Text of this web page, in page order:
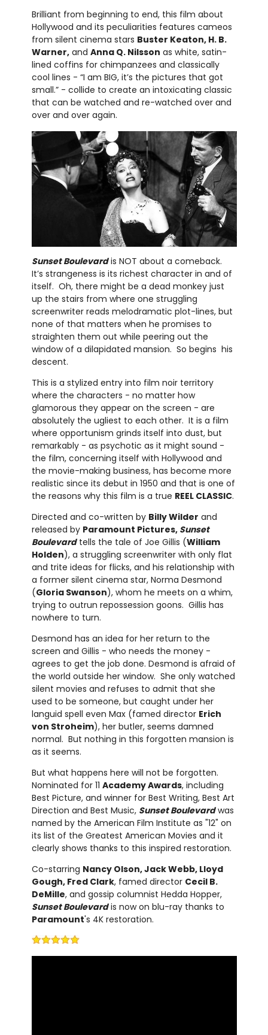
Brilliant from beginning to end, this film about
Hollywood and its peculiarities features cameos
from silent cinema stars Buster Keaton, H. B.
Warner,and Anna Q. Nilsson as white, satin-
lined coffins for chimpanzees and classically
cool lines - “I am BIG, it’s the pictures that got
small.” - collide to create an intoxicating classic
that can be watched and re-watched over and
over and over again.
Sunset Boulevardis NOT about a comeback.
It’s strangeness is its richest character in and of
itself. Oh, there might be a dead monkey just
up the stairs from where one struggling
screenwriter reads melodramatic plot-lines, but
none of that matters when he promises to
straighten them out while peering out the
window of a dilapidated mansion. So begins his
descent.
This is a stylized entry into film noir territory
where the characters - no matter how
glamorous they appear on the screen - are
absolutely the ugliest to each other. It is a film
where opportunism grinds itself into dust, but
remarkably - as psychotic as it might sound -
the film, concerning itself with Hollywood and
the movie-making business, has become more
realistic since its debut in 1950 and that is one of
the reasons why this film is a true REEL CLASSIC.
Directed and co-written by Billy Wilder and
released by Paramount Pictures, Sunset
Boulevardtells the tale of Joe Gillis (William
Holden), a struggling screenwriter with only flat
and trite ideas for flicks, and his relationship with
a former silent cinema star, Norma Desmond
(Gloria Swanson), whom he meets on a whim,
trying to outrun repossession goons. Gillis has
nowhere to turn.
Desmond has an idea for her return to the
screen and Gillis - who needs the money -
agrees to get the job done. Desmond is afraid of
the world outside her window. She only watched
silent movies and refuses to admit that she
used to be someone, but caught under her
languid spell even Max (famed director Erich
von Stroheim), her butler, seems damned
normal. But nothing in this forgotten mansion is
as it seems.
But what happens here will not be forgotten.
Nominated for 11 Academy Awards, including
Best Picture, and winner for Best Writing, Best Art
Direction and Best Music, Sunset Boulevardwas
named by the American Film Institute as "12" on
its list of the Greatest American Movies and it
clearly shows thanks to this inspired restoration.
Co-starring Nancy Olson, Jack Webb, Lloyd
Gough, Fred Clark, famed director Cecil B.
DeMille, and gossip columnist Hedda Hopper,
Sunset Boulevardis now on blu-ray thanks to
Paramount's 4K restoration.